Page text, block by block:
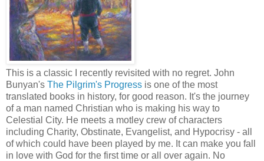
This is a classic I recently revisited with no regret. John
Bunyan's The Pilgrim's Progress is one of the most
translated books in history, for good reason. It's the journey
of a man named Christian who is making his way to
Celestial City. He meets a motley crew of characters
including Charity, Obstinate, Evangelist, and Hypocrisy - all
of which could have been played by me. It can make you fall
in love with God for the first time or all over again. No